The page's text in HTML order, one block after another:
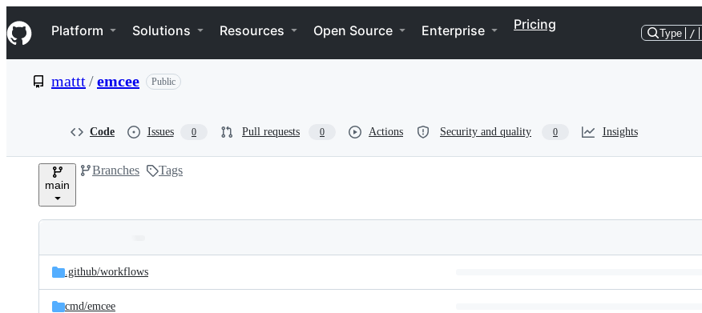
k
i
p
e
Navigation Menu
Platform Solutions Resources Open Source Enterprise Pricing
Type /
mattt/emcee Public
Code Issues 0 Pull requests 0 Actions Security and quality 0 Insights
main
Branches Tags
and
files
Latest
commit
.github/workflows
cmd/emcee